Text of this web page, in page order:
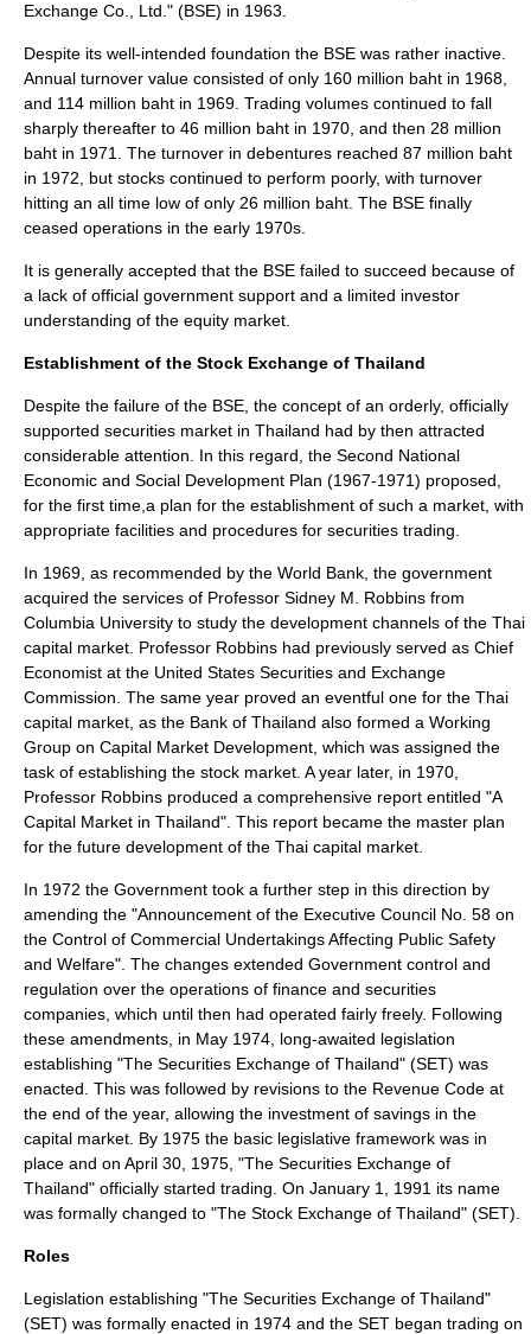
Exchange Co., Ltd." (BSE) in 1963.
Despite its well-intended foundation the BSE was rather inactive.
Annual turnover value consisted of only 160 million baht in 1968,
and 114 million baht in 1969. Trading volumes continued to fall
sharply thereafter to 46 million baht in 1970, and then 28 million
baht in 1971. The turnover in debentures reached 87 million baht
in 1972, but stocks continued to perform poorly, with turnover
hitting an all time low of only 26 million baht. The BSE finally
ceased operations in the early 1970s.
It is generally accepted that the BSE failed to succeed because of
a lack of official government support and a limited investor
understanding of the equity market.
Establishment of the Stock Exchange of Thailand
Despite the failure of the BSE, the concept of an orderly, officially
supported securities market in Thailand had by then attracted
considerable attention. In this regard, the Second National
Economic and Social Development Plan (1967-1971) proposed,
for the first time,a plan for the establishment of such a market, with
appropriate facilities and procedures for securities trading.
In 1969, as recommended by the World Bank, the government
acquired the services of Professor Sidney M. Robbins from
Columbia University to study the development channels of the Thai
capital market. Professor Robbins had previously served as Chief
Economist at the United States Securities and Exchange
Commission. The same year proved an eventful one for the Thai
capital market, as the Bank of Thailand also formed a Working
Group on Capital Market Development, which was assigned the
task of establishing the stock market. A year later, in 1970,
Professor Robbins produced a comprehensive report entitled "A
Capital Market in Thailand". This report became the master plan
for the future development of the Thai capital market.
In 1972 the Government took a further step in this direction by
amending the "Announcement of the Executive Council No. 58 on
the Control of Commercial Undertakings Affecting Public Safety
and Welfare". The changes extended Government control and
regulation over the operations of finance and securities
companies, which until then had operated fairly freely. Following
these amendments, in May 1974, long-awaited legislation
establishing "The Securities Exchange of Thailand" (SET) was
enacted. This was followed by revisions to the Revenue Code at
the end of the year, allowing the investment of savings in the
capital market. By 1975 the basic legislative framework was in
place and on April 30, 1975, "The Securities Exchange of
Thailand" officially started trading. On January 1, 1991 its name
was formally changed to "The Stock Exchange of Thailand" (SET).
Roles
Legislation establishing "The Securities Exchange of Thailand"
(SET) was formally enacted in 1974 and the SET began trading on